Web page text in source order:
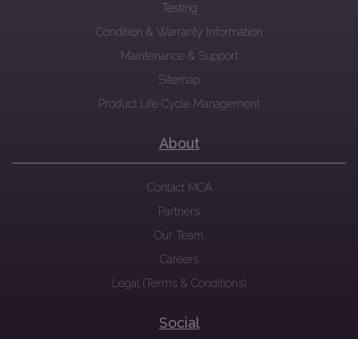
Testing
Condition & Warranty Information
Maintenance & Support
Sitemap
Product Life Cycle Management
About
Contact MCA
Partners
Our Team
Careers
Legal (Terms & Conditions)
Social